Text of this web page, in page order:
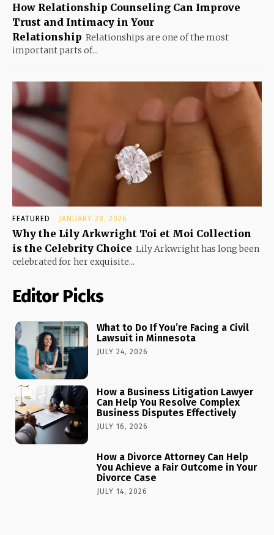
How Relationship Counseling Can Improve
Trust and Intimacy in Your
Relationship Relationships are one of the most
important parts of...
FEATURED JANUARY 28, 2026
Why the Lily Arkwright Toi et Moi Collection
is the Celebrity Choice Lily Arkwright has long been
celebrated for her exquisite...
Editor Picks
What to Do If You’re Facing a Civil
Lawsuit in Minnesota
JULY 24, 2026
How a Business Litigation Lawyer
Can Help You Resolve Complex
Business Disputes Effectively
JULY 16, 2026
How a Divorce Attorney Can Help
You Achieve a Fair Outcome in Your
Divorce Case
JULY 14, 2026